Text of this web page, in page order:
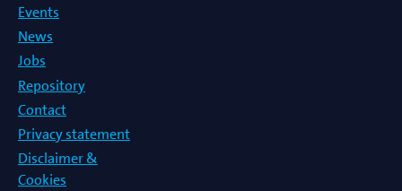
Events
News
Jobs
Repository
Contact
Privacy statement
Disclaimer &
Cookies